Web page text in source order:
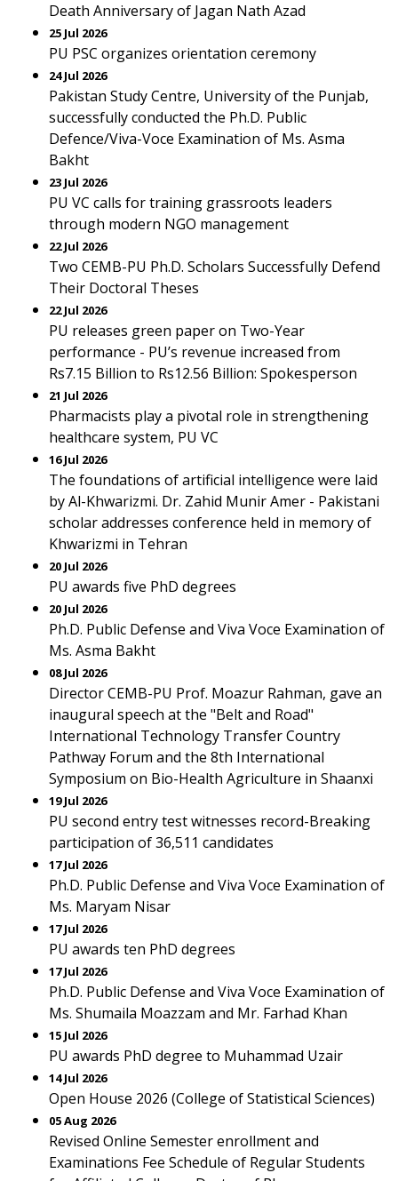
Death Anniversary of Jagan Nath Azad
25 Jul 2026
PU PSC organizes orientation ceremony
24 Jul 2026
Pakistan Study Centre, University of the Punjab,
successfully conducted the Ph.D. Public
Defence/Viva-Voce Examination of Ms. Asma
Bakht
23 Jul 2026
PU VC calls for training grassroots leaders
through modern NGO management
22 Jul 2026
Two CEMB-PU Ph.D. Scholars Successfully Defend
Their Doctoral Theses
22 Jul 2026
PU releases green paper on Two-Year
performance - PU’s revenue increased from
Rs7.15 Billion to Rs12.56 Billion: Spokesperson
21 Jul 2026
Pharmacists play a pivotal role in strengthening
healthcare system, PU VC
16 Jul 2026
The foundations of artificial intelligence were laid
by Al-Khwarizmi. Dr. Zahid Munir Amer - Pakistani
scholar addresses conference held in memory of
Khwarizmi in Tehran
20 Jul 2026
PU awards five PhD degrees
20 Jul 2026
Ph.D. Public Defense and Viva Voce Examination of
Ms. Asma Bakht
08 Jul 2026
Director CEMB-PU Prof. Moazur Rahman, gave an
inaugural speech at the "Belt and Road"
International Technology Transfer Country
Pathway Forum and the 8th International
Symposium on Bio-Health Agriculture in Shaanxi
19 Jul 2026
PU second entry test witnesses record-Breaking
participation of 36,511 candidates
17 Jul 2026
Ph.D. Public Defense and Viva Voce Examination of
Ms. Maryam Nisar
17 Jul 2026
PU awards ten PhD degrees
17 Jul 2026
Ph.D. Public Defense and Viva Voce Examination of
Ms. Shumaila Moazzam and Mr. Farhad Khan
15 Jul 2026
PU awards PhD degree to Muhammad Uzair
14 Jul 2026
Open House 2026 (College of Statistical Sciences)
05 Aug 2026
Revised Online Semester enrollment and
Examinations Fee Schedule of Regular Students